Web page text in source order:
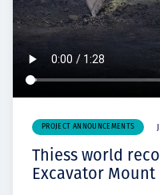
PROJECT ANNOUNCEMENTS
Thiess world
Excavator